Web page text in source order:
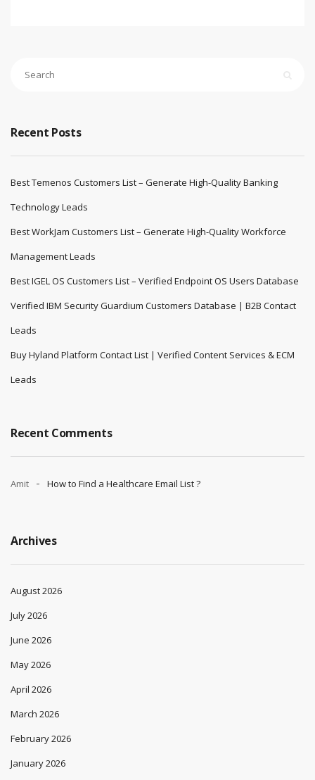
Recent Posts
Best Temenos Customers List – Generate High-Quality Banking
Technology Leads
Best WorkJam Customers List – Generate High-Quality Workforce
Management Leads
Best IGEL OS Customers List – Verified Endpoint OS Users Database
Verified IBM Security Guardium Customers Database | B2B Contact
Leads
Buy Hyland Platform Contact List | Verified Content Services & ECM
Leads
Recent Comments
Amit How to Find a Healthcare Email List ?
Archives
August 2026
July 2026
June 2026
May 2026
April 2026
March 2026
February 2026
January 2026